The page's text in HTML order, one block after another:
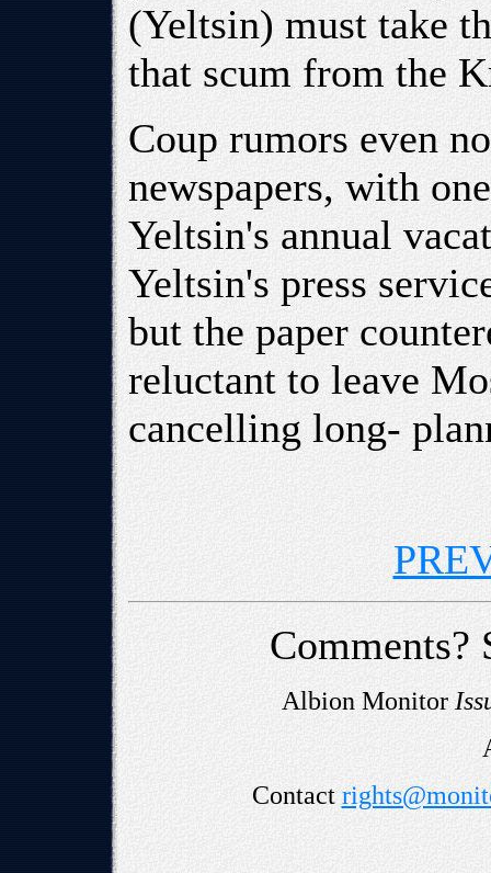
(Yeltsin) must take
that scum from the
Coup rumors even
newspapers, with
Yeltsin's annual
Yeltsin's press
but the paper
reluctant to leave
cancelling long-
Comments?
Albion Monitor
Contact